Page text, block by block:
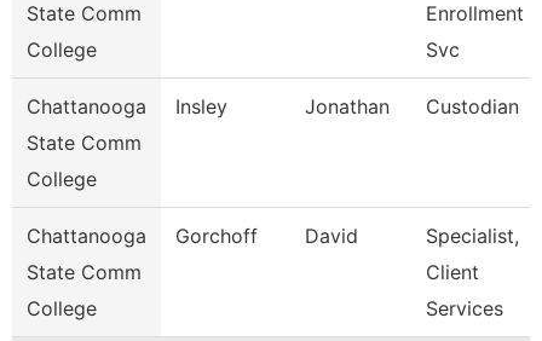
State Comm
College
Enrollment
Svc
Chattanooga
State Comm
College
Insley Jonathan Custodian
Chattanooga
State Comm
College
Gorchoff David
Specialist,
Client
Services